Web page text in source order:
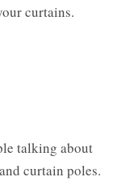
curtains.
talking about
curtain poles.